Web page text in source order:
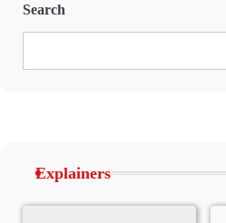
Search
Explainers